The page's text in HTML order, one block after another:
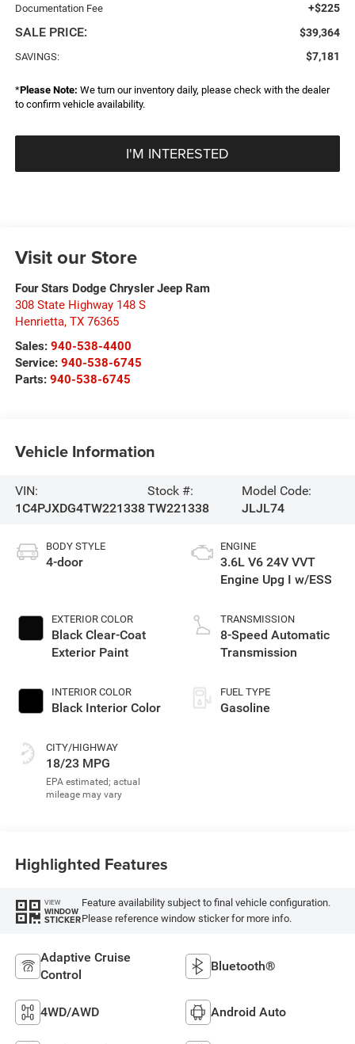
Documentation Fee +$225
SALE PRICE: $39,364
SAVINGS: $7,181
*Please Note: We turn our inventory daily, please check with the dealer
to confirm vehicle availability.
I'M INTERESTED
Visit our Store
Four Stars Dodge Chrysler Jeep Ram
308 State Highway 148 S
Henrietta, TX 76365
Sales: 940-538-4400
Service: 940-538-6745
Parts: 940-538-6745
Vehicle Information
VIN:
1C4PJXDG4TW221338
Stock #:
TW221338
Model Code:
JLJL74
BODY STYLE
4-door
EXTERIOR COLOR
Black Clear-Coat
Exterior Paint
INTERIOR COLOR
Black Interior Color
CITY/HIGHWAY
18/23 MPG
ENGINE
3.6L V6 24V VVT
Engine Upg I w/ESS
TRANSMISSION
8-Speed Automatic
Transmission
FUEL TYPE
Gasoline
Highlighted Features
VIEW
WINDOW
STICKER
Feature availability subject to final vehicle configuration.
Please reference window sticker for more info.
Adaptive Cruise
Control
Bluetooth®
4WD/AWD Android Auto